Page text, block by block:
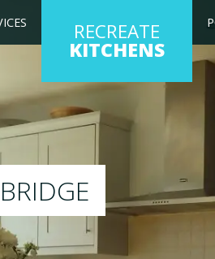
RECREATE
KITCHENS
any colour of your choice